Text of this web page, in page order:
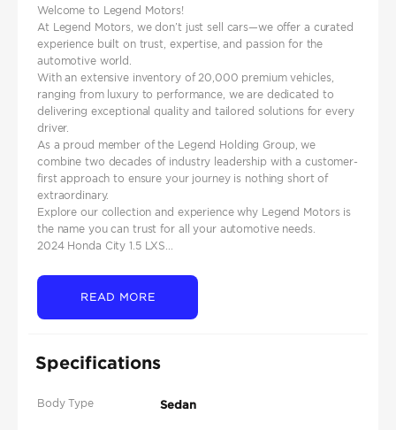
Welcome to Legend Motors!
At Legend Motors, we don’t just sell cars—we offer a curated
experience built on trust, expertise, and passion for the
automotive world.
With an extensive inventory of 20,000 premium vehicles,
ranging from luxury to performance, we are dedicated to
delivering exceptional quality and tailored solutions for every
driver.
As a proud member of the Legend Holding Group, we
combine two decades of industry leadership with a customer-
first approach to ensure your journey is nothing short of
extraordinary.
Explore our collection and experience why Legend Motors is
the name you can trust for all your automotive needs.
2024 Honda City 1.5 LXS...
READ MORE
Specifications
Body Type Sedan